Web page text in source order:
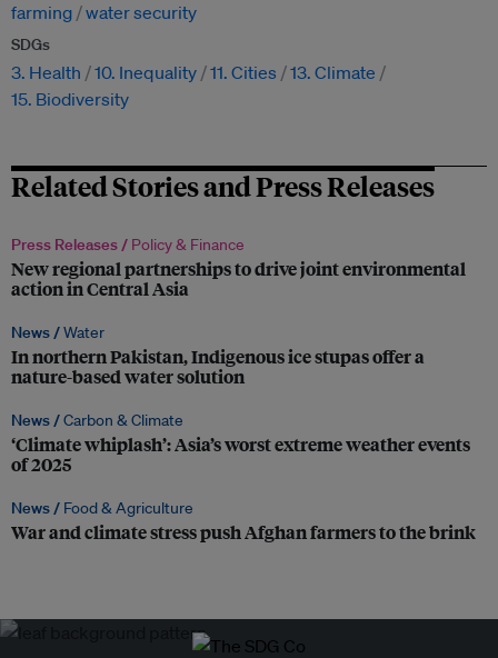
farming water security
SDGs
3. Health 10. Inequality 11. Cities
13. Climate
15. Biodiversity
Related Stories and Press Releases
Press Releases / Policy & Finance
New regional partnerships to drive joint environmental
action in Central Asia
News /Water
In northern Pakistan, Indigenous ice stupas offer a
nature-based water solution
News /Carbon & Climate
‘Climate whiplash’: Asia’s worst extreme weather events
of 2025
News / Food & Agriculture
War and climate stress push Afghan farmers to the brink